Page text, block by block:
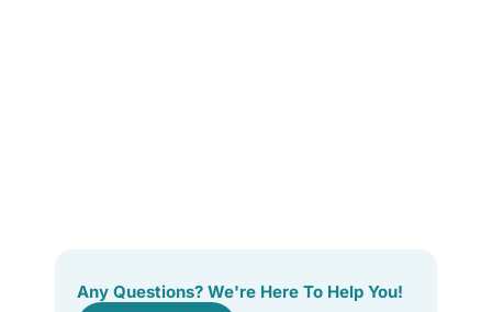
Any Questions? We're Here To Help You!